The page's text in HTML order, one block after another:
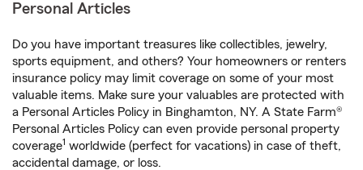
Personal Articles
Do you have important treasures like collectibles, jewelry,
sports equipment, and others? Your homeowners or renters
insurance policy may limit coverage on some of your most
valuable items. Make sure your valuables are protected with
a Personal Articles Policy in Binghamton, NY. A State Farm®
Personal Articles Policy can even provide personal property
coverage1 worldwide (perfect for vacations) in case of theft,
accidental damage, or loss.